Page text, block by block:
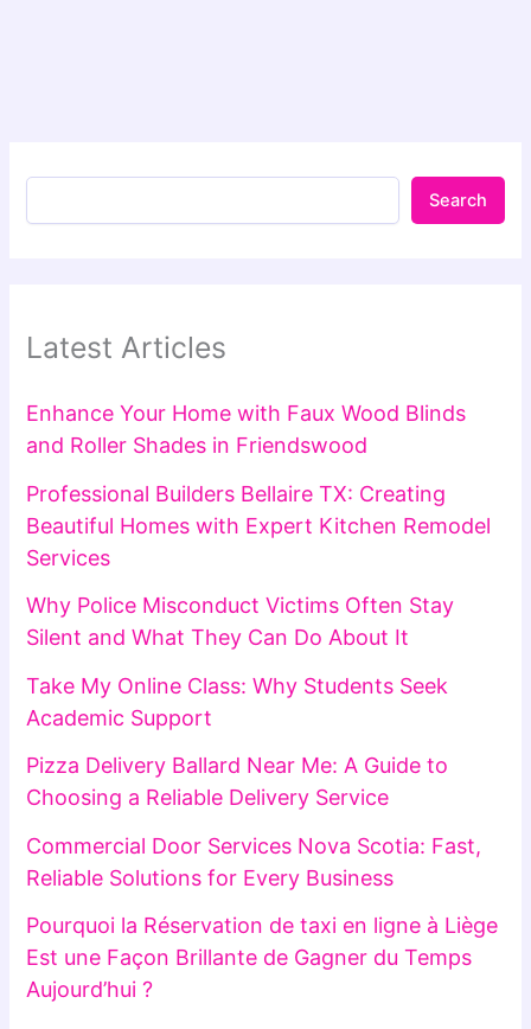
Search
Latest Articles
Enhance Your Home with Faux Wood Blinds
and Roller Shades in Friendswood
Professional Builders Bellaire TX: Creating
Beautiful Homes with Expert Kitchen Remodel
Services
Why Police Misconduct Victims Often Stay
Silent and What They Can Do About It
Take My Online Class: Why Students Seek
Academic Support
Pizza Delivery Ballard Near Me: A Guide to
Choosing a Reliable Delivery Service
Commercial Door Services Nova Scotia: Fast,
Reliable Solutions for Every Business
Pourquoi la Réservation de taxi en ligne à Liège
Est une Façon Brillante de Gagner du Temps
Aujourd’hui ?